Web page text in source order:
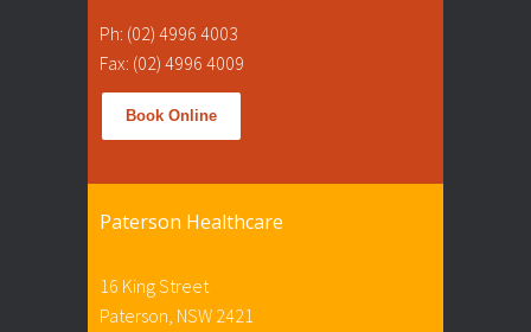
Ph: (02) 4996 4003
Fax: (02) 4996 4009
Book Online
Paterson Healthcare
16 King Street
Paterson, NSW 2421